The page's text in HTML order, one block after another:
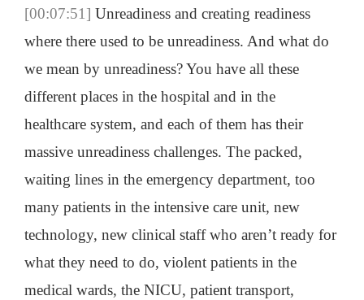
[00:07:51] Unreadiness and creating readiness
where there used to be unreadiness. And what do
we mean by unreadiness? You have all these
different places in the hospital and in the
healthcare system, and each of them has their
massive unreadiness challenges. The packed,
waiting lines in the emergency department, too
many patients in the intensive care unit, new
technology, new clinical staff who aren’t ready for
what they need to do, violent patients in the
medical wards, the NICU, patient transport,